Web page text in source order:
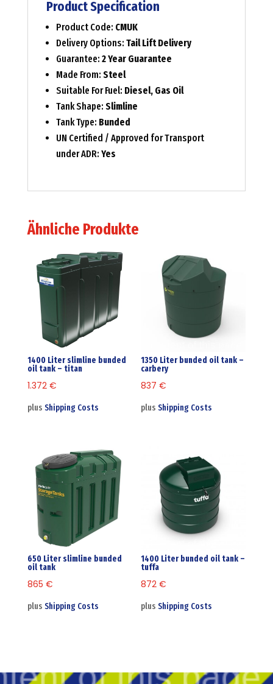
Product Specification
Product Code: CMUK
Delivery Options: Tail Lift Delivery
Guarantee: 2 Year Guarantee
Made From: Steel
Suitable For Fuel: Diesel, Gas Oil
Tank Shape: Slimline
Tank Type: Bunded
UN Certified / Approved for Transport
under ADR: Yes
Ähnliche Produkte
1400 Liter slimline bunded
oil tank – titan
1.372 €
plus Shipping Costs
1350 Liter bunded oil tank –
carbery
837€
plusShipping Costs
650 Liter slimline bunded
oil tank
865 €
plus Shipping Costs
1400 Liter bunded oil tank –
tuffa
872€
plusShipping Costs